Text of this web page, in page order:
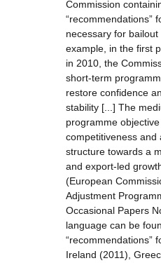
Commission
“recommendations”
necessary for
example, in the first
in 2010, the
short-term
restore confidence
stability [...] The
programme
competitiveness and
structure towards a
and export-led
(European
Adjustment
Occasional Papers
language can be
“recommendations”
Ireland (2011),